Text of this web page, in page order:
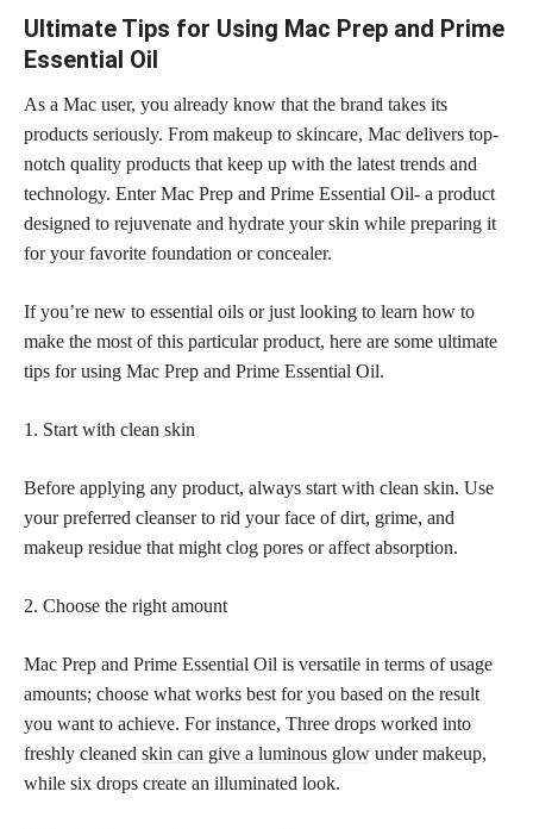
Ultimate Tips for Using Mac Prep and Prime
Essential Oil
As a Mac user, you already know that the brand takes its
products seriously. From makeup to skincare, Mac delivers top-
notch quality products that keep up with the latest trends and
technology. Enter Mac Prep and Prime Essential Oil- a product
designed to rejuvenate and hydrate yourskin while preparing it
for your favorite foundation or concealer.
If you’re new to essential oils or just looking to learn how to
make the most of this particular product, here are some ultimate
tips for using Mac Prep and Prime Essential Oil.
1. Start with clean skin
Before applying any product, always start with clean skin. Use
your preferred cleanser to rid your face of dirt, grime, and
makeup residue that might clog pores or affect absorption.
2. Choose the right amount
Mac Prep and Prime Essential Oil is versatile in terms of usage
amounts; choose what works best for you based on the result
you want to achieve. For instance, Three drops worked into
freshly cleaned skin can give a luminous glow under makeup,
while six drops create an illuminated look.